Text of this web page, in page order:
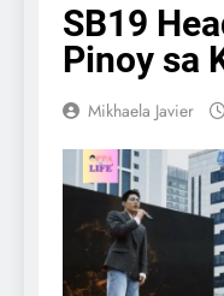
SB19
Pinoy sa
Mikhaela Javier